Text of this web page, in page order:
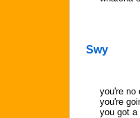
Swy
you're no
you're
you got a